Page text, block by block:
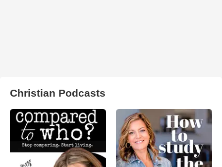
Christian Podcasts